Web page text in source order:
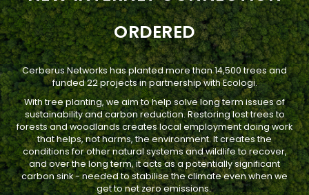
ORDERED
Cerberus Networks has planted more than 14,500 trees and
funded 22 projects in partnership with Ecologi.
With tree planting, we aim to help solve long term issues of
sustainability and carbon reduction. Restoring lost trees to
forests and woodlands creates local employment doing work
that helps, not harms, the environment. It creates the
conditions for other natural systems and wildlife to recover,
and over the long term, it acts as a potentially significant
carbon sink - needed to stabilise the climate even when we
get to net zero emissions.